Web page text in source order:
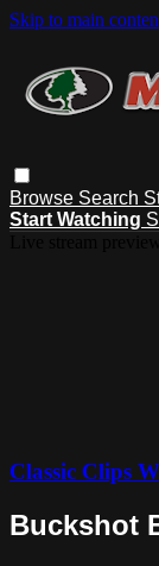
Skip to main
Browse Search
Start Watching
Classic Clips
Buckshot